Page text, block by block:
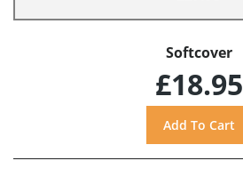
Softcover
£18.95